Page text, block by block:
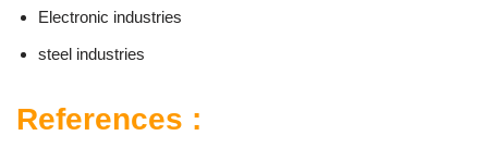
Electronic industries
steel industries
References :